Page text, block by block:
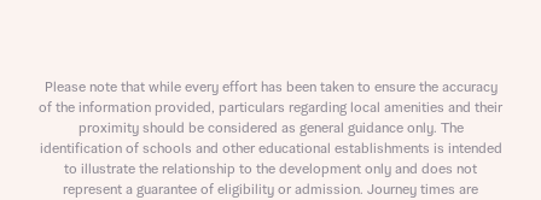
Please note that while every effort has been taken to ensure the accuracy
of the information provided, particulars regarding local amenities and their
proximity should be considered as general guidance only. The
identification of schools and other educational establishments is intended
to illustrate the relationship to the development only and does not
represent a guarantee of eligibility or admission. Journey times are